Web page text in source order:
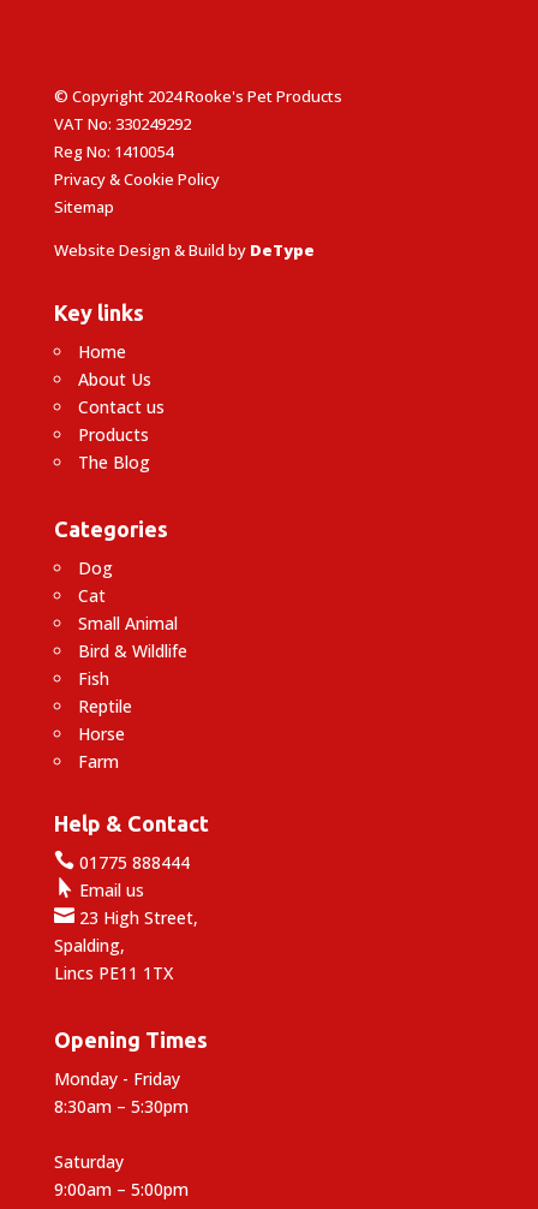
© Copyright 2024 Rooke's Pet Products
VAT No: 330249292
Reg No: 1410054
Privacy & Cookie Policy
Sitemap
Website Design & Build by DeType
Key links
Home
About Us
Contact us
Products
The Blog
Categories
Dog
Cat
Small Animal
Bird & Wildlife
Fish
Reptile
Horse
Farm
Help & Contact
01775 888444
 Email us
23 High Street,
Spalding,
Lincs PE11 1TX
Opening Times
Monday - Friday
8:30am – 5:30pm
Saturday
9:00am – 5:00pm